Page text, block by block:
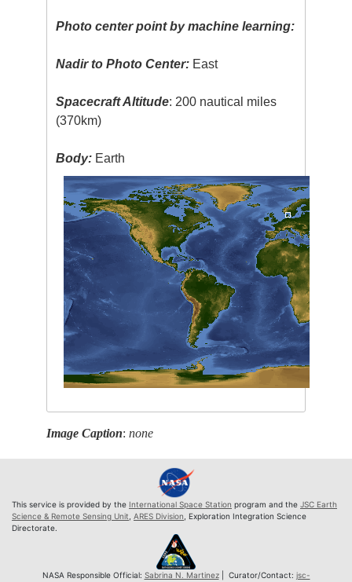
Photo center point by machine learning:
Nadir to Photo Center: East
Spacecraft Altitude: 200 nautical miles
(370km)
Body: Earth
Image Caption:none
This service is provided by the International Space Station program and the JSC Earth
Science & Remote Sensing Unit ARES Division , Exploration Integration Science
Directorate.
NASA Responsible Official: Sabrina N. Martinez| Curator/Contact: jsc-